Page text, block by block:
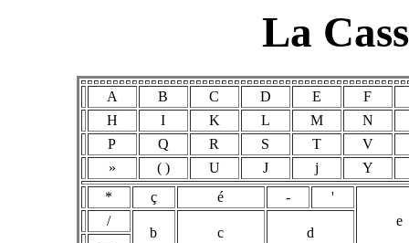
La
A B C D E
F
H
I K L M
N
P
Q R S T
V
»
( ) U J j
Y
*
ç é -
'
e
/
b c d